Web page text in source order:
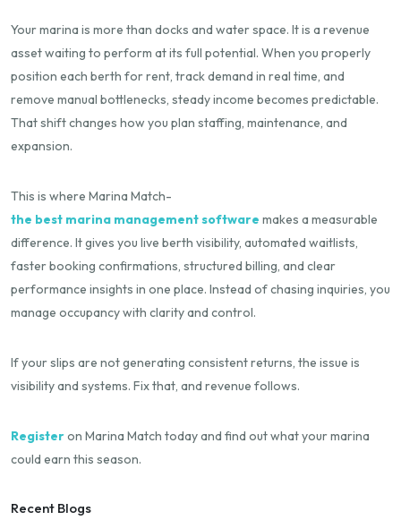
Your marina is more than docks and water space. It is a revenue
asset waiting to perform at its full potential. When you properly
position each berth for rent, track demand in real time, and
remove manual bottlenecks, steady income becomes predictable.
That shift changes how you plan staffing, maintenance, and
expansion.
This is where Marina Match-
the best marina management software makes a measurable
difference. It gives you live berth visibility, automated waitlists,
faster booking confirmations, structured billing, and clear
performance insights in one place. Instead of chasing inquiries, you
manage occupancy with clarity and control.
If your slips are not generating consistent returns, the issue is
visibility and systems. Fix that, and revenue follows.
Registeron Marina Match today and find out what your marina
could earn this season.
Recent Blogs